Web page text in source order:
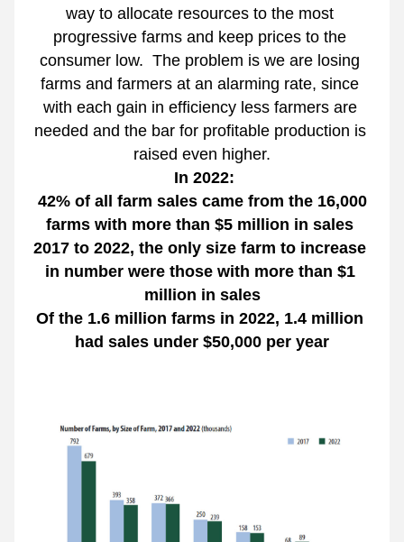
way to allocate resources to the most
progressive farms and keep prices to the
consumer low.  The problem is we are losing
farms and farmers at an alarming rate, since
with each gain in efficiency less farmers are
needed and the bar for profitable production is
raised even higher.
In 2022:
farms with more than $5 million in sales
2017 to 2022, the only size farm to increase
in number were those with more than $1
million in sales
Of the 1.6 million farms in 2022, 1.4 million
had sales under $50,000 per year